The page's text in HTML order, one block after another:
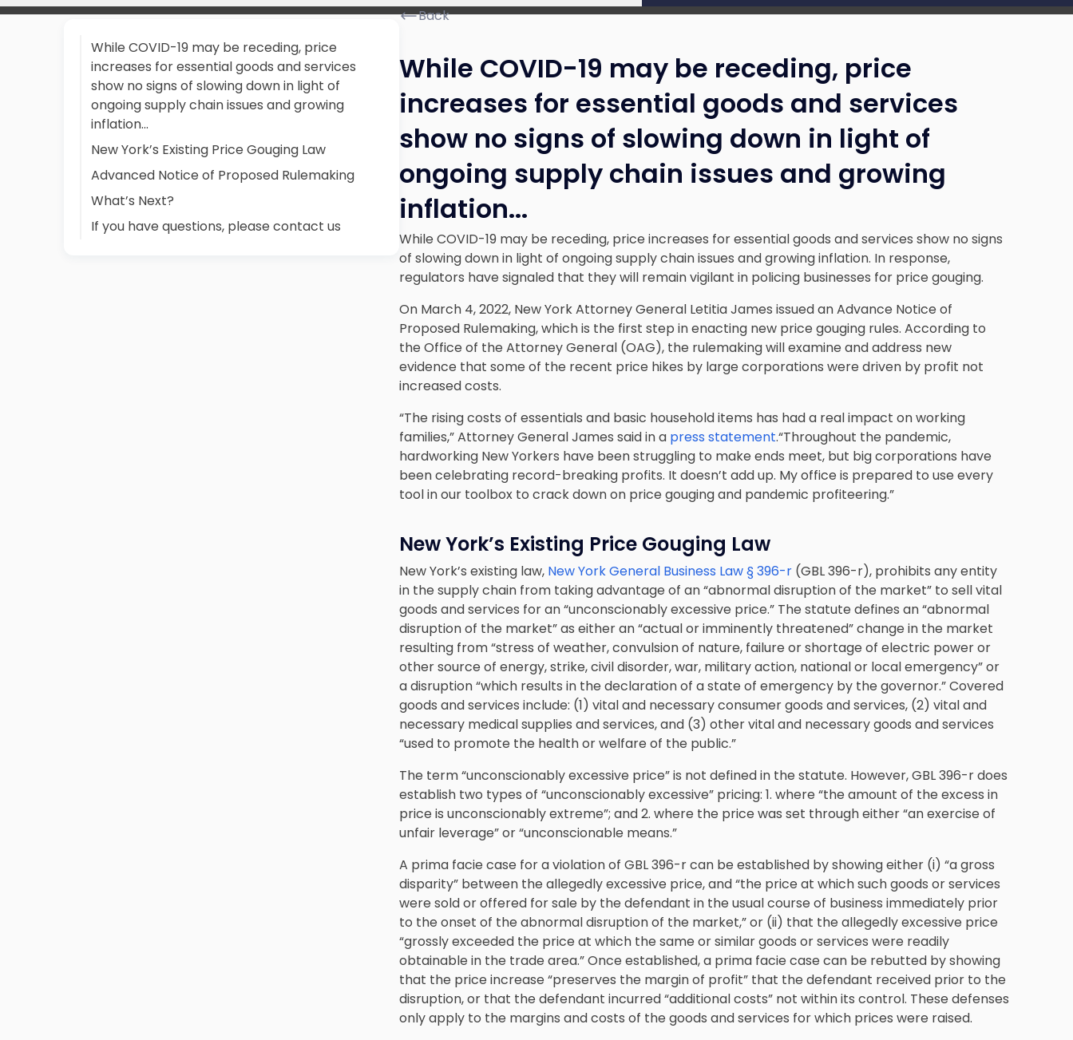
While COVID-19 may be receding, price
increases for essential goods and services
show no signs of slowing down in light of
ongoing supply chain issues and growing
inflation...
New York’s Existing Price Gouging Law
Advanced Notice of Proposed Rulemaking
What’s Next?
If you have questions, please contact us
Back
While COVID-19 may be receding, price
increases for essential goods and services
show no signs of slowing down in light of
ongoing supply chain issues and growing
inflation...
While COVID-19 may be receding, price increases for essential goods and services show no signs
of slowing down in light of ongoing supply chain issues and growing inflation. In response,
regulators have signaled that they will remain vigilant in policing businesses for price gouging.
On March 4, 2022, New York Attorney General Letitia James issued an Advance Notice of
Proposed Rulemaking, which is the first step in enacting new price gouging rules. According to
the Office of the Attorney General (OAG), the rulemaking will examine and address new
evidence that some of the recent price hikes by large corporations were driven by profit not
increased costs.
“The rising costs of essentials and basic household items has had a real impact on working
families,” Attorney General James said in a press statement.“Throughout the pandemic,
hardworking New Yorkers have been struggling to make ends meet, but big corporations have
been celebrating record-breaking profits. It doesn’t add up. My office is prepared to use every
tool in our toolbox to crack down on price gouging and pandemic profiteering.”
New York’s Existing Price Gouging Law
New York’s existing law, New York General Business Law § 396-r (GBL 396-r), prohibits any entity
in the supply chain from taking advantage of an “abnormal disruption of the market” to sell vital
goods and services for an “unconscionably excessive price.” The statute defines an “abnormal
disruption of the market” as either an “actual or imminently threatened” change in the market
resulting from “stress of weather, convulsion of nature, failure or shortage of electric power or
other source of energy, strike, civil disorder, war, military action, national or local emergency” or
a disruption “which results in the declaration of a state of emergency by the governor.” Covered
goods and services include: (1) vital and necessary consumer goods and services, (2) vital and
necessary medical supplies and services, and (3) other vital and necessary goods and services
“used to promote the health or welfare of the public.”
The term “unconscionably excessive price” is not defined in the statute. However, GBL 396-r does
establish two types of “unconscionably excessive” pricing: 1. where “the amount of the excess in
price is unconscionably extreme”; and 2. where the price was set through either “an exercise of
unfair leverage” or “unconscionable means.”
A prima facie case for a violation of GBL 396-r can be established by showing either (i) “a gross
disparity” between the allegedly excessive price, and “the price at which such goods or services
were sold or offered for sale by the defendant in the usual course of business immediately prior
to the onset of the abnormal disruption of the market,” or (ii) that the allegedly excessive price
“grossly exceeded the price at which the same or similar goods or services were readily
obtainable in the trade area.” Once established, a prima facie case can be rebutted by showing
that the price increase “preserves the margin of profit” that the defendant received prior to the
disruption, or that the defendant incurred “additional costs” not within its control. These defenses
only apply to the margins and costs of the goods and services for which prices were raised.